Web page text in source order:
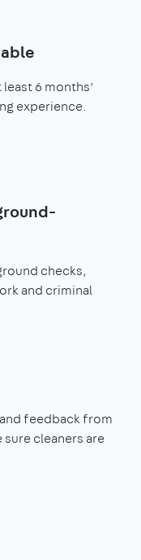
6 months’
experience.
checks,
and criminal
feedback from
sure cleaners are